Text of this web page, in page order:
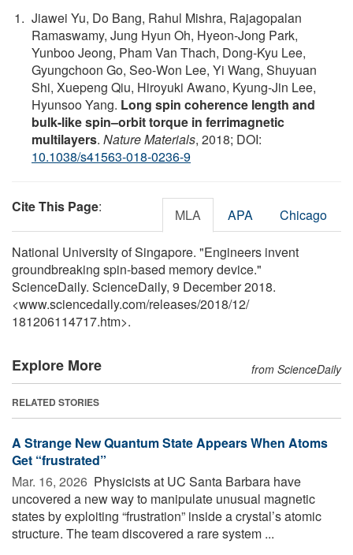
Jiawei Yu, Do Bang, Rahul Mishra, Rajagopalan
Ramaswamy, Jung Hyun Oh, Hyeon-Jong Park,
Yunboo Jeong, Pham Van Thach, Dong-Kyu Lee,
Gyungchoon Go, Seo-Won Lee, Yi Wang, Shuyuan
Shi, Xuepeng Qiu, Hiroyuki Awano, Kyung-Jin Lee,
Hyunsoo Yang. Long spin coherence length and
bulk-like spin–orbit torque in ferrimagnetic
multilayers. Nature Materials, 2018; DOI:
10.1038/s41563-018-0236-9
Cite This Page: MLA APA Chicago
National University of Singapore. "Engineers invent
groundbreaking spin-based memory device."
ScienceDaily. ScienceDaily, 9 December 2018.
<www.sciencedaily.com/releases/2018/12/
181206114717.htm>.
Explore More from ScienceDaily
RELATED STORIES
A Strange New Quantum State Appears When Atoms
Get “frustrated”
Mar. 16, 2026  Physicists at UC Santa Barbara have
uncovered a new way to manipulate unusual magnetic
states by exploiting “frustration” inside a crystal’s atomic
structure. The team discovered a rare system ...